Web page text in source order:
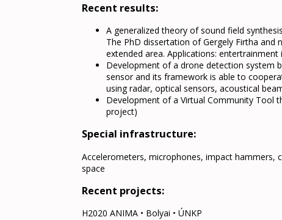
Recent results:
A generalized theory of sound field
The PhD dissertation of Gergely Firtha
extended area. Applications:
Development of a drone detection system
sensor and its framework is able to
using radar, optical sensors, acoustical
Development of a Virtual Community Tool
project)
Special infrastructure:
Accelerometers, microphones, impact hammers,
space
Recent projects:
H2020 ANIMA • Bolyai • ÚNKP